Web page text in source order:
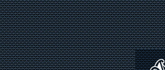
Skip
to
content